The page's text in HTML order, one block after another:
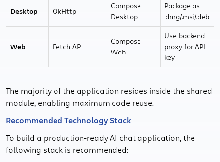
Desktop OkHttp
Compose
Desktop
Package as
.dmg/.msi/.deb
Web Fetch API
Compose
Web
Use backend
proxy for API
key
The majority of the application resides inside the shared
module, enabling maximum code reuse.
Recommended Technology Stack
To build a production-ready AI chat application, the
following stack is recommended: